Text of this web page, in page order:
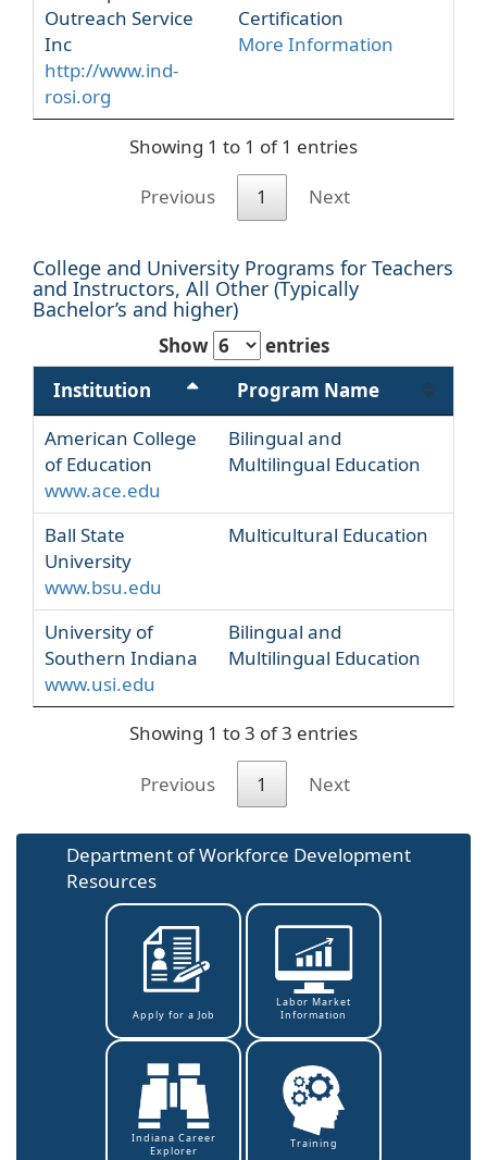
Outreach Service
Inc
http://www.ind-
rosi.org
Certification
More Information
Showing 1 to 1 of 1 entries
Previous 1 Next
College and University Programs for Teachers
and Instructors, All Other (Typically
Bachelor’s and higher)
Show
entries
Institution
Program Name
American College
of Education
www.ace.edu
Bilingual and
Multilingual Education
Ball State
University
www.bsu.edu
Multicultural Education
University of
Southern Indiana
www.usi.edu
Bilingual and
Multilingual Education
Showing 1 to 3 of 3 entries
Previous 1 Next
Department of Workforce Development
Resources
Apply for a Job
Labor Market
Information
Indiana Career
Explorer
Training